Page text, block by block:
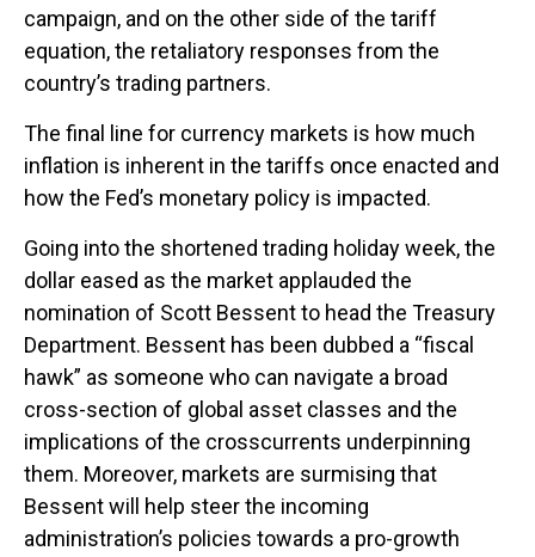
campaign, and on the other side of the tariff
equation, the retaliatory responses from the
country’s trading partners.
The final line for currency markets is how much
inflation is inherent in the tariffs once enacted and
how the Fed’s monetary policy is impacted.
Going into the shortened trading holiday week, the
dollar eased as the market applauded the
nomination of Scott Bessent to head the Treasury
Department. Bessent has been dubbed a “fiscal
hawk” as someone who can navigate a broad
cross-section of global asset classes and the
implications of the crosscurrents underpinning
them. Moreover, markets are surmising that
Bessent will help steer the incoming
administration’s policies towards a pro-growth